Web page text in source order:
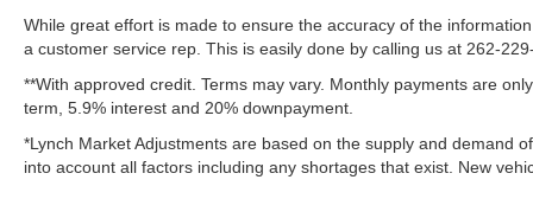
feature on this 2024 Jeep Compass . This
vehicle is a certified CARFAX 1-owner. This
model has a clean CARFAX vehicle history
report. Protect this mid-size suv from unwanted
accidents with a cutting edge backup camera
system. The Jeep Compass offers Apple
While great effort is made to ensure the accuracy of the
a customer service rep. This is easily done by calling us at 262-
**With approved credit. Terms may vary. Monthly payments are
term, 5.9% interest and 20% downpayment.
*Lynch Market Adjustments are based on the supply and demand
into account all factors including any shortages that exist. New